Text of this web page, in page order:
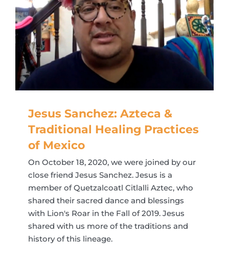
Jesus Sanchez: Azteca &
Traditional Healing Practices
of Mexico
On October 18, 2020, we were joined by our
close friend Jesus Sanchez. Jesus is a
member of Quetzalcoatl Citlalli Aztec, who
shared their sacred dance and blessings
with Lion's Roar in the Fall of 2019. Jesus
shared with us more of the traditions and
history of this lineage.